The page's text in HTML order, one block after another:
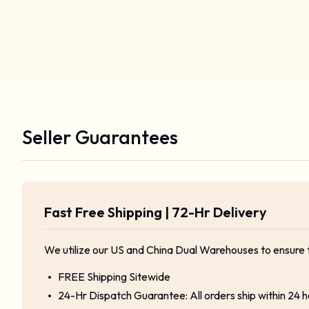
Seller Guarantees
Fast Free Shipping | 72-Hr Delivery
We utilize our US and China Dual Warehouses to
FREE Shipping Sitewide
24-Hr Dispatch Guarantee: All orders ship within 24